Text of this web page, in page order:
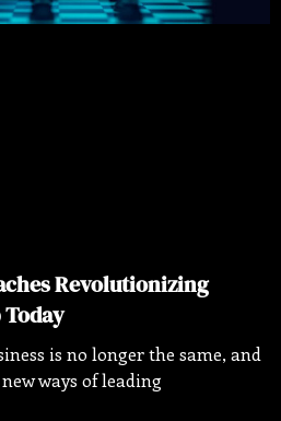
Revolutionizing
is no longer the same, and
ways of leading